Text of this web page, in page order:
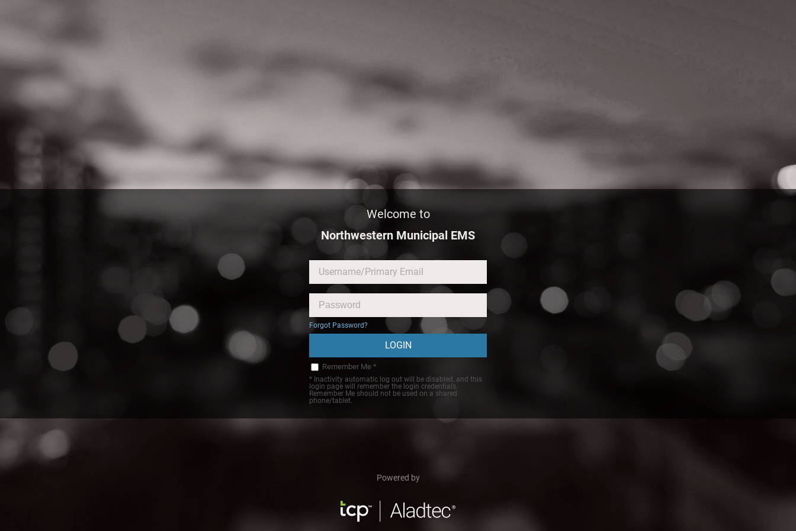
Welcome to
Northwestern Municipal EMS
Forgot Password?
Remember Me *
* Inactivity automatic log out will be disabled, and this
login page will remember the login credentials.
Remember Me should not be used on a shared
phone/tablet.
Powered by